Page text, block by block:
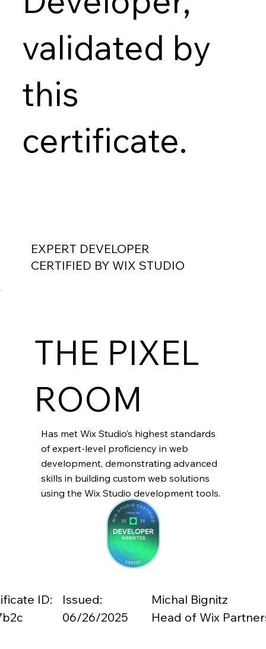
validated by
this
certificate.
ID:
Issued:
06/26/2025
Michal Bignitz
Head of Wix
THE PIXEL
ROOM
Has met Wix Studio’s highest standards
of expert-level proficiency in web
development, demonstrating advanced
skills in building custom web solutions
using the Wix Studio development tools.
EXPERT DEVELOPER
CERTIFIED BY WIX STUDIO